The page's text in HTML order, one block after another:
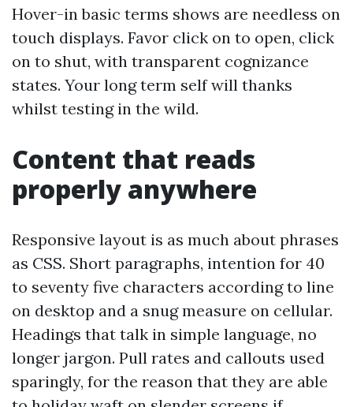
Hover-in basic terms shows are needless on
touch displays. Favor click on to open, click
on to shut, with transparent cognizance
states. Your long term self will thanks
whilst testing in the wild.
Content that reads
properly anywhere
Responsive layout is as much about phrases
as CSS. Short paragraphs, intention for 40
to seventy five characters according to line
on desktop and a snug measure on cellular.
Headings that talk in simple language, no
longer jargon. Pull rates and callouts used
sparingly, for the reason that they are able